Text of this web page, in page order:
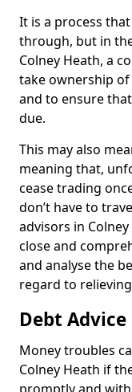
It is a process
through, but in
Colney Heath, a
take ownership
and to ensure
due.
This may also
meaning that,
cease trading
don’t have to
advisors in
close and
and analyse the
regard to
Debt Advice
Money troubles
Colney Heath if